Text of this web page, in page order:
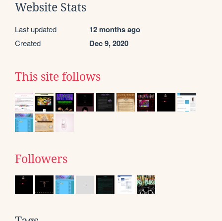
Website Stats
Last updated 12 months ago
Created Dec 9, 2020
This site follows
Followers